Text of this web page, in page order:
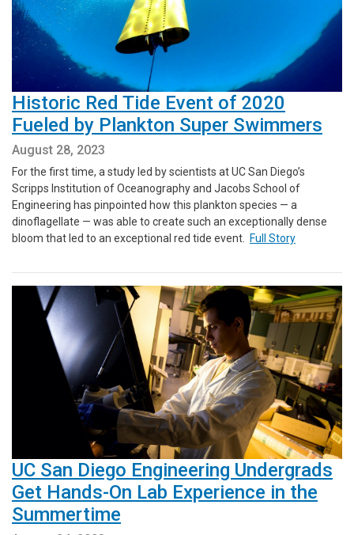
Historic Red Tide Event of 2020
Fueled by Plankton Super Swimmers
August 28, 2023
For the first time, a study led by scientists at UC San Diego’s
Scripps Institution of Oceanography and Jacobs School of
Engineering has pinpointed how this plankton species — a
dinoflagellate — was able to create such an exceptionally dense
bloom that led to an exceptional red tide event. Full Story
UC San Diego Engineering Undergrads
Get Hands-On Lab Experience in the
Summertime